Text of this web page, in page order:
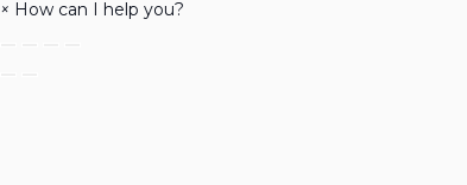
× How can I help you?